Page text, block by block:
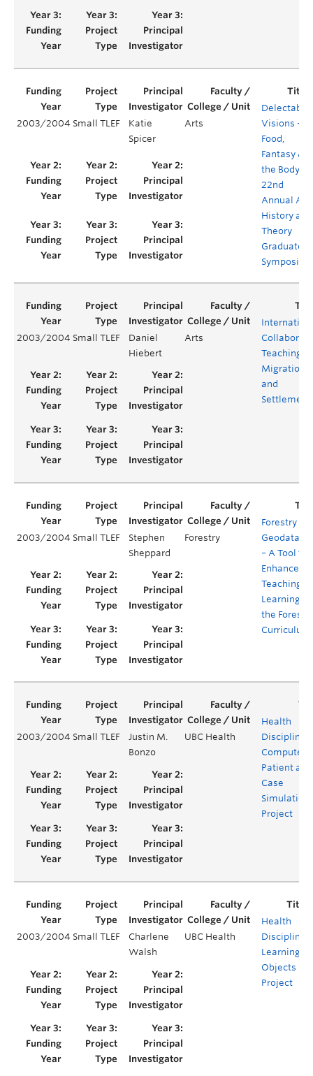
2003/2004 Small TLEF
Katie
Spicer
Arts
Delectable
Visions –
Food,
Fantasy &
the Body –
22nd
Annual Art
History and
Theory
Graduate
Symposium
2003/2004 Small TLEF
Daniel
Hiebert
Arts
Teaching –
Migration
and
Settlement
2003/2004 Small TLEF
Stephen
Sheppard
Forestry
Forestry
– A Tool to
Enhance
Teaching
Learning in
the Forestry
Curriculum
2003/2004 Small TLEF
Justin M.
Bonzo
UBC Health
Health
Disciplines’
Patient and
Case
Simulation
Project
2003/2004 Small TLEF
Charlene
Walsh
UBC Health
Health
Disciplines’
Learning
Objects
Project